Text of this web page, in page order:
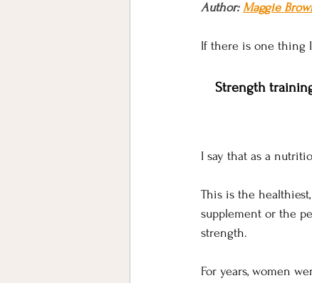
Author: Maggie
If there is one thing
Strength
I say that as a
This is the
supplement or the
strength.
For years, women